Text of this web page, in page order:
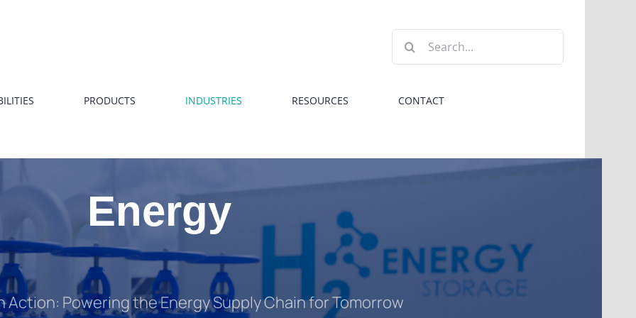
Search
PRODUCTS INDUSTRIES RESOURCES CONTACT
Energy
Action: Powering the Energy Supply Chain for Tomorrow